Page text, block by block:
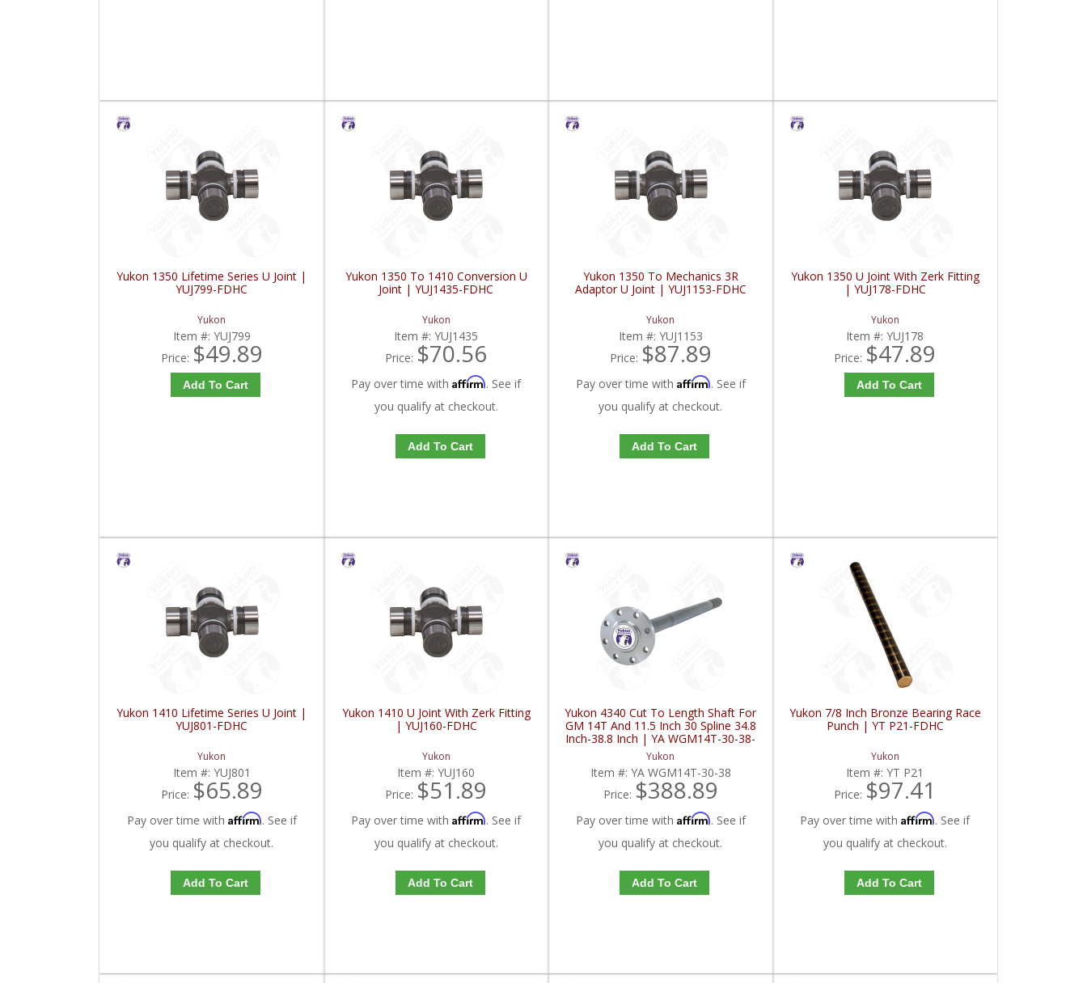
Yukon 1350 Lifetime Series U Joint |
YUJ799-FDHC
Yukon
Item #: YUJ799
Price: $49.89
Add To Cart
Yukon 1350 To 1410 Conversion U
Joint | YUJ1435-FDHC
Yukon
Item #:YUJ1435
Price: $70.56
Pay over time withAffirm. See if
you qualify at checkout.
Add To Cart
Yukon 1350 To Mechanics 3R
Adaptor U Joint | YUJ1153-FDHC
Yukon
Item #: YUJ1153
Price: $87.89
Pay over time with Affirm. See if
you qualify at checkout.
Add To Cart
Yukon 1350 U Joint With Zerk Fitting
| YUJ178-FDHC
Yukon
Item #:YUJ178
Price: $47.89
Add To Cart
Yukon 1410 Lifetime Series U Joint |
YUJ801-FDHC
Yukon
Item #: YUJ801
Price: $65.89
Pay over time with Affirm. See if
you qualify at checkout.
Add To Cart
Yukon 1410 U Joint With Zerk Fitting
| YUJ160-FDHC
Yukon
Item #:YUJ160
Price: $51.89
Pay over time withAffirm. See if
you qualify at checkout.
Add To Cart
Yukon 4340 Cut To Length Shaft For
GM 14T And 11.5 Inch 30 Spline 34.8
Inch-38.8 Inch | YA WGM14T-30-38-
FDHC
Yukon
Item #: YA WGM14T-30-38
Price: $388.89
Pay over time with Affirm. See if
you qualify at checkout.
Add To Cart
Yukon 7/8 Inch Bronze Bearing Race
Punch | YT P21-FDHC
Yukon
Item #:YT P21
Price: $97.41
Pay over time withAffirm. See if
you qualify at checkout.
Add To Cart